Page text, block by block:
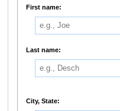
First name:
Last name:
City, State: